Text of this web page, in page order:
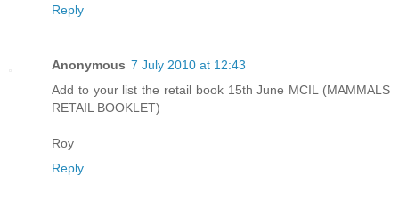
Reply
Anonymous 7 July 2010 at 12:43
Add to your list the retail book 15th June MCIL (MAMMALS
RETAIL BOOKLET)
Roy
Reply